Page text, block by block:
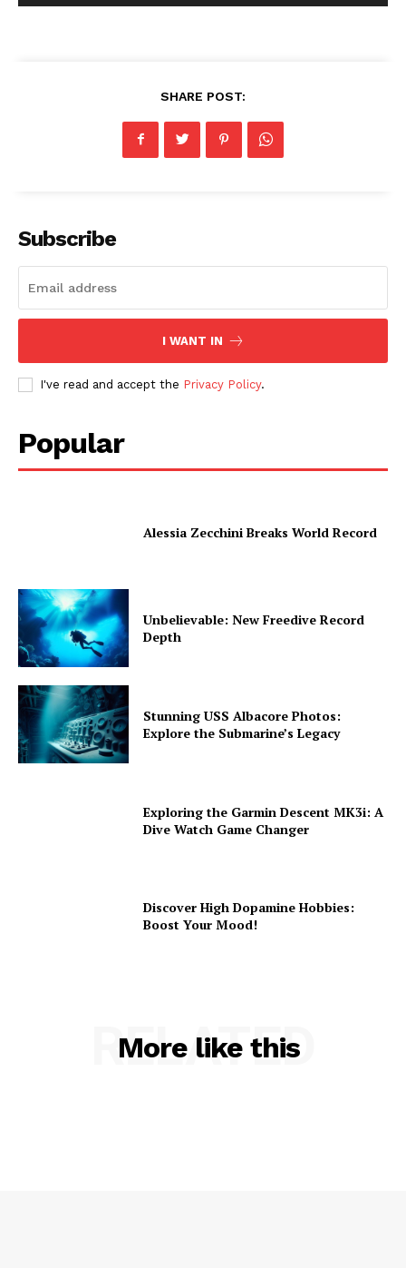
SHARE POST:
Subscribe
I WANT IN
I've read and accept the Privacy Policy.
Popular
Alessia Zecchini Breaks World Record
Unbelievable: New Freedive Record
Depth
Stunning USS Albacore Photos:
Explore the Submarine’s Legacy
Exploring the Garmin Descent MK3i: A
Dive Watch Game Changer
Discover High Dopamine Hobbies:
Boost Your Mood!
More like this
RELATED